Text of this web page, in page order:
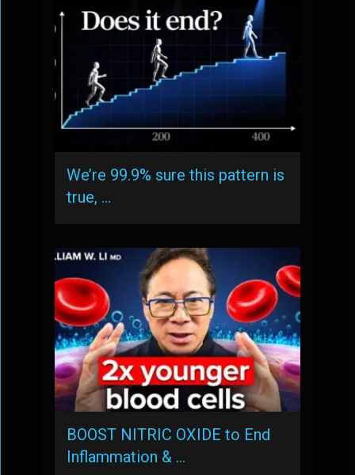
We’re 99.9% sure this pattern is
true, …
BOOST NITRIC OXIDE to End
Inflammation & …